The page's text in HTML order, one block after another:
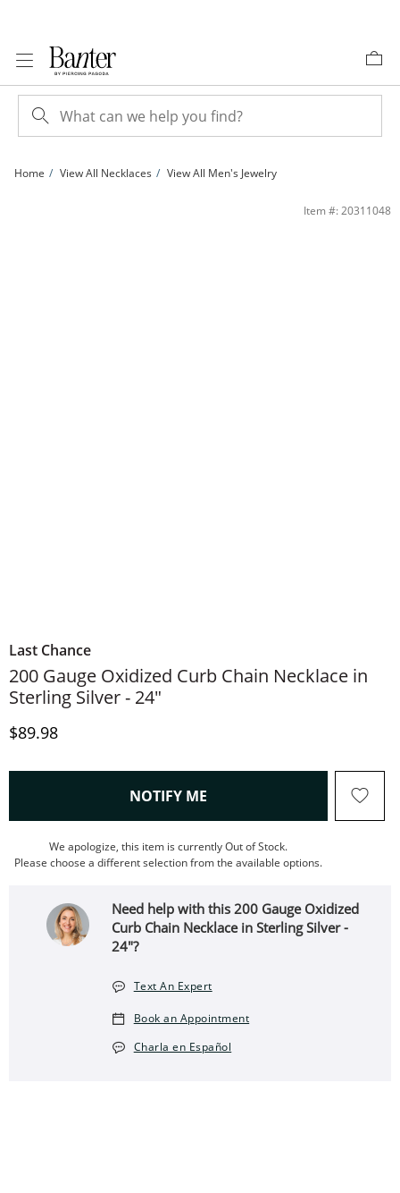
Home View All Necklaces View All Men's Jewelry
200 Gauge Oxidized Curb Chain Necklace in Sterling Silver - 24&quot; | Banter
Item #: 20311048
Last Chance
200 Gauge Oxidized Curb Chain Necklace in
Sterling Silver - 24"
Discounted Price
$89.98
NOTIFY ME , THIS ACTION WILL OPEN
We apologize, this item is currently Out of Stock.
Please choose a different selection from the available options.
Need help with this 200 Gauge Oxidized
Curb Chain Necklace in Sterling Silver -
24"?
Text An Expert
Book an Appointment
Charla en Español